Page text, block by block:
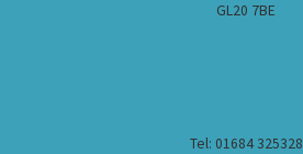
GL20 7BE
Tel: 01684 325328